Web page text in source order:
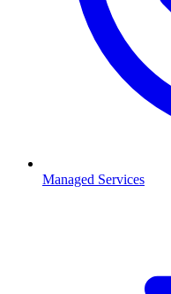
Managed Services